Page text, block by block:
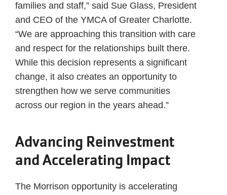
families and staff,” said Sue Glass, President
and CEO of the YMCA of Greater Charlotte.
“We are approaching this transition with care
and respect for the relationships built there.
While this decision represents a significant
change, it also creates an opportunity to
strengthen how we serve communities
across our region in the years ahead.”
Advancing Reinvestment
and Accelerating Impact
The Morrison opportunity is accelerating